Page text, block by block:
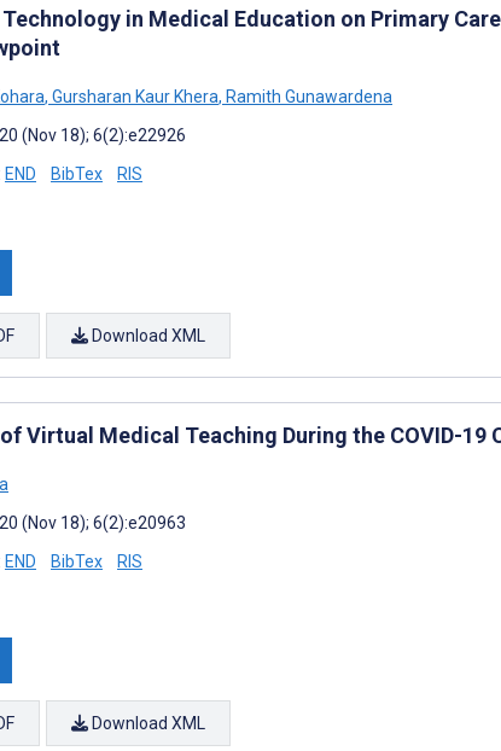
in Medical Education on Primary
, Gursharan Kaur Khera, Ramith Gunawardena
(Nov 18); 6(2):e22926
END BibTex RIS
Download XML
Virtual Medical Teaching During the COVID-19
(Nov 18); 6(2):e20963
END BibTex RIS
Download XML